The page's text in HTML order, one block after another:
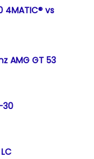
4MATIC® vs
AMG GT 53
30